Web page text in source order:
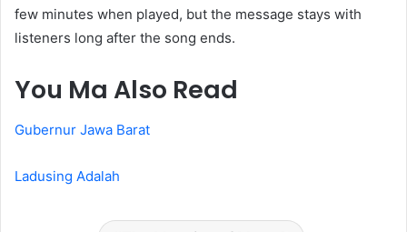
few minutes when played, but the message stays with
listeners long after the song ends.
You Ma Also Read
Gubernur Jawa Barat
Ladusing Adalah